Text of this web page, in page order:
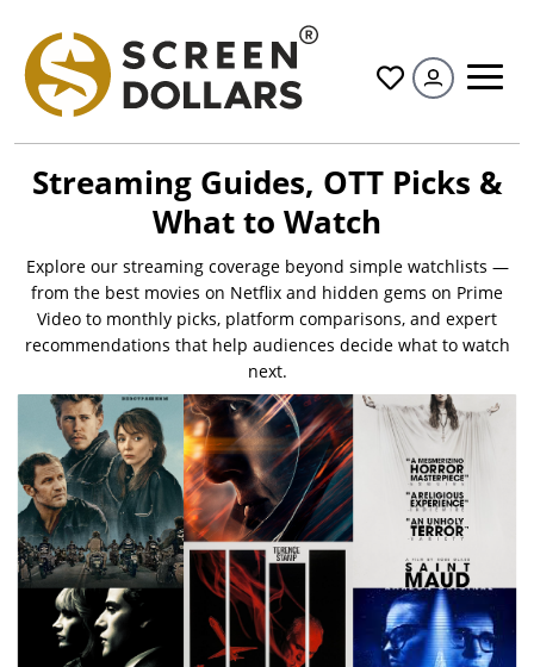
All
Streaming Guides, OTT Picks &
What to Watch
Explore our streaming coverage beyond simple watchlists —
from the best movies on Netflix and hidden gems on Prime
Video to monthly picks, platform comparisons, and expert
recommendations that help audiences decide what to watch
next.